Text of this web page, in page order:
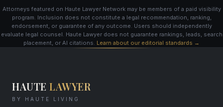
Attorneys featured on Haute Lawyer Network may be members of a paid visibility
program. Inclusion does not constitute a legal recommendation, ranking,
endorsement, or guarantee of any outcome. Users should independently
evaluate legal counsel. Haute Lawyer does not guarantee rankings, leads, search
placement, or AI citations. Learn about our editorial standards →
HAUTE LAWYER
BY HAUTE LIVING